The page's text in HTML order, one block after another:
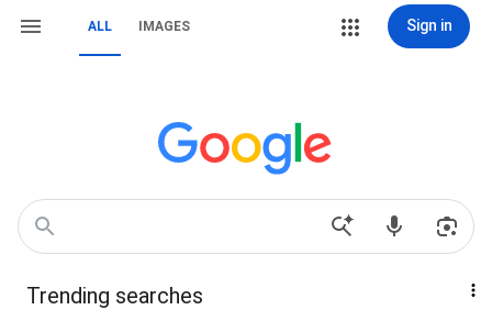
ALL IMAGES Sign in
Trending searches